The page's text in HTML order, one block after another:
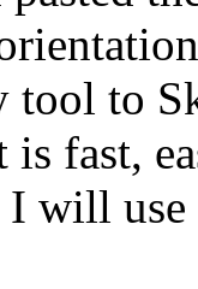
tool to
is fast,
will use